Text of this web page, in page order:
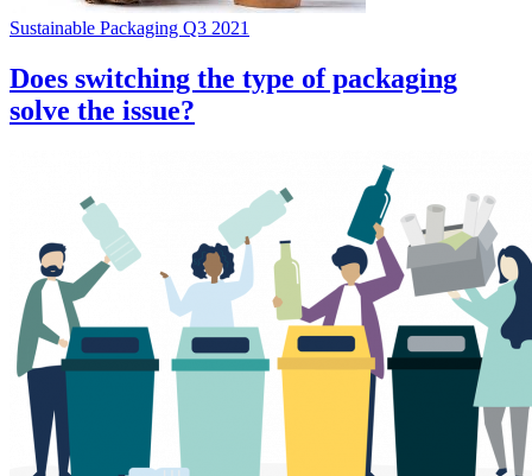
Sustainable Packaging Q3 2021
Does switching the type of packaging
solve the issue?